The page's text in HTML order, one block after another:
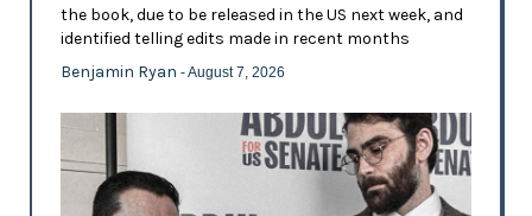
the book, due to be released in the US next week, and
identified telling edits made in recent months
Benjamin Ryan - August 7, 2026